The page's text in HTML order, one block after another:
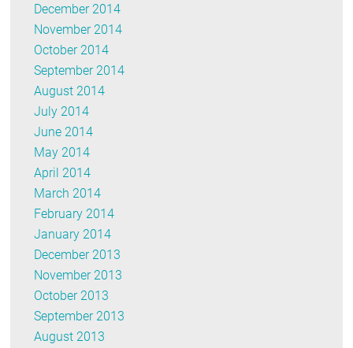
December 2014
November 2014
October 2014
September 2014
August 2014
July 2014
June 2014
May 2014
April 2014
March 2014
February 2014
January 2014
December 2013
November 2013
October 2013
September 2013
August 2013